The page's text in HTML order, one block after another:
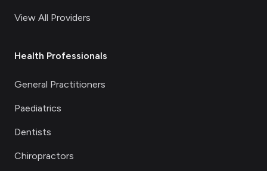
View All Providers
Health Professionals
General Practitioners
Paediatrics
Dentists
Chiropractors